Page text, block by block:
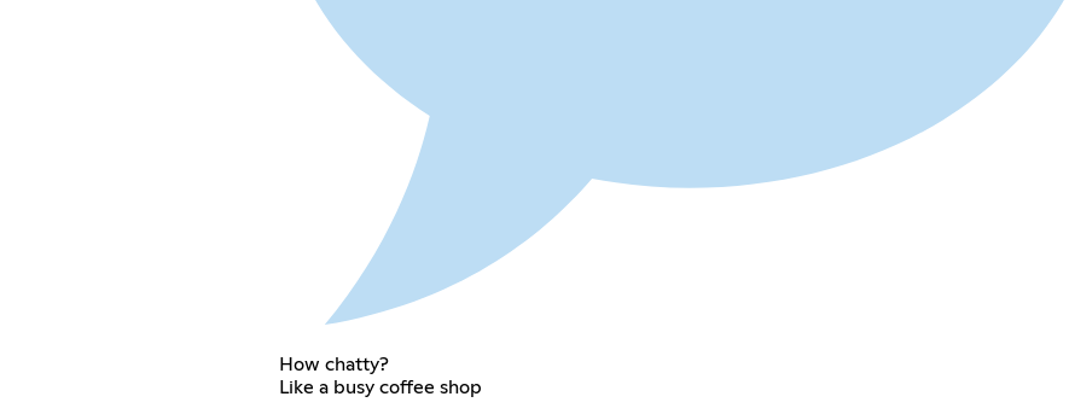
How chatty?
Like a busy coffee shop